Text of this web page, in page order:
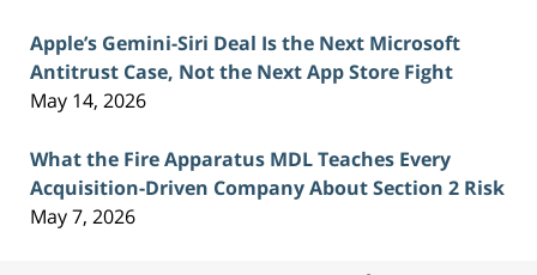
Apple’s Gemini-Siri Deal Is the Next Microsoft
Antitrust Case, Not the Next App Store Fight
May 14, 2026
What the Fire Apparatus MDL Teaches Every
Acquisition-Driven Company About Section 2 Risk
May 7, 2026